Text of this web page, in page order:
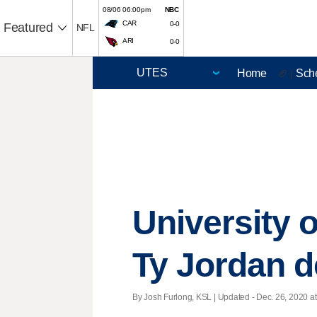
Featured NFL
08/06 06:00pm
NBC
CAR
0-0
ARI 0-0
Home 🏈 |
University
Ty Jordan
By Josh Furlong, KSL | Updated - Dec. 26, 2020